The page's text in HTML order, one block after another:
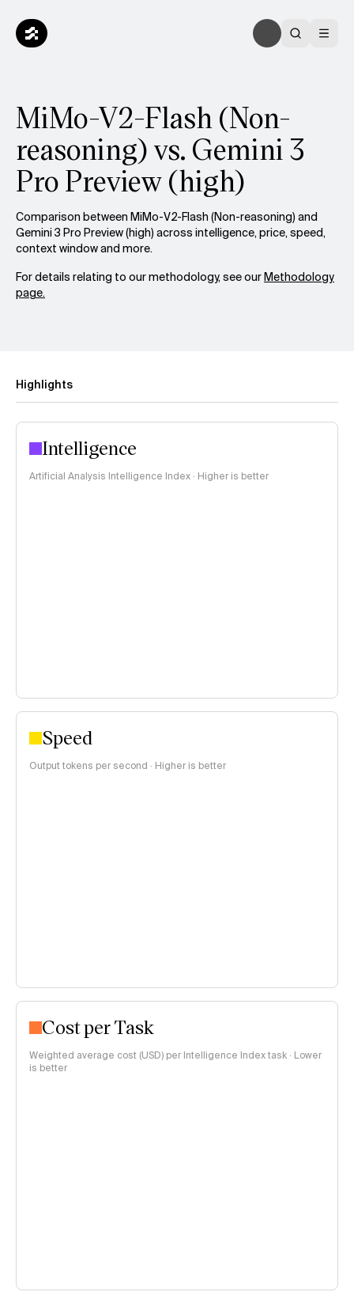
MiMo-V2-Flash (Non-
reasoning) vs. Gemini 3
Pro Preview (high)
Comparison between MiMo-V2-Flash (Non-reasoning) and
Gemini 3 Pro Preview (high) across intelligence, price, speed,
context window and more.
For details relating to our methodology, see ourMethodology
page.
Highlights
Intelligence
Artificial Analysis Intelligence Index · Higher is better
Speed
Output tokens per second · Higher is better
Cost per Task
Weighted average cost (USD) per Intelligence Index task · Lower
is better